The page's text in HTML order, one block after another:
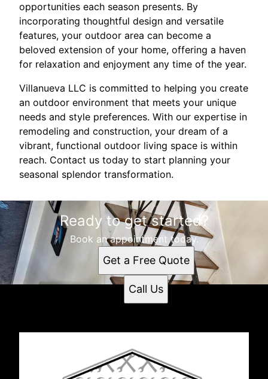
opportunities each season presents. By
incorporating thoughtful design and versatile
features, your outdoor area can become a
beloved extension of your home, offering a haven
for relaxation and enjoyment any time of the year.
Villanueva LLC is committed to helping you create
an outdoor environment that meets your unique
needs and style preferences. With our expertise in
remodeling and construction, your dream of a
vibrant, functional outdoor living space is within
reach. Contact us today to start planning your
seasonal splendor transformation.
Ready to get started?
Book an appointment today.
Get a Free Quote
Call Us